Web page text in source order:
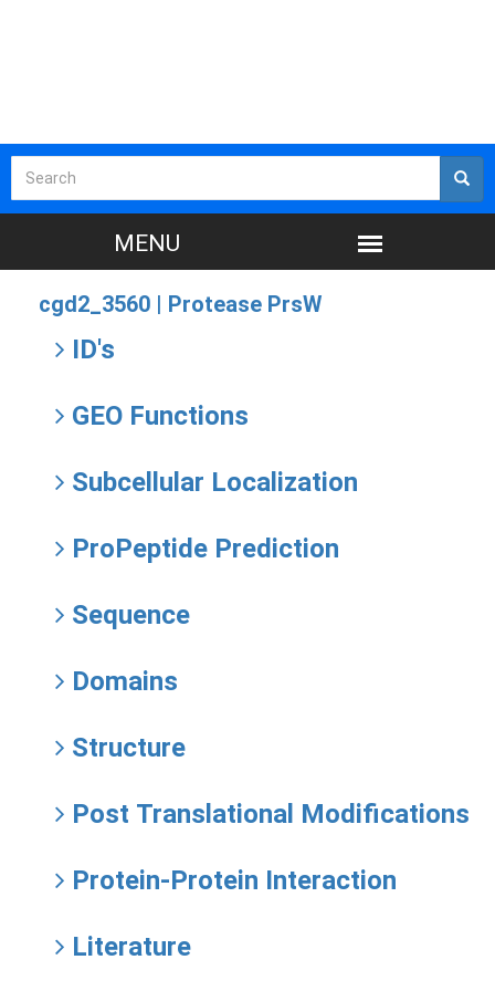
cgd2_3560 | Protease PrsW
ID's
GEO Functions
Subcellular Localization
ProPeptide Prediction
Sequence
Domains
Structure
Post Translational Modifications
Protein-Protein Interaction
Literature